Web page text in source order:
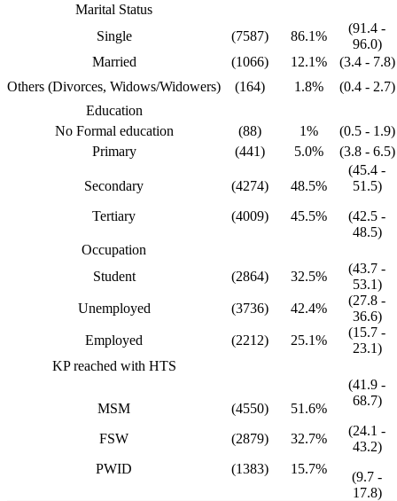
Marital Status
Single
(7587) 86.1%
(91.4 -
96.0)
Married
(1066) 12.1%
(3.4 - 7.8)
Others (Divorces, Widows/Widowers)
(164) 1.8%
(0.4 - 2.7)
Education
No Formal education
(88) 1%
(0.5 - 1.9)
Primary
(441) 5.0% (3.8 - 6.5)
Secondary
Tertiary
(4274)
(4009)
48.5%
45.5%
(45.4 -
51.5)
(42.5 -
48.5)
Occupation
Student
(2864) 32.5%
(43.7 -
53.1)
Unemployed
(3736) 42.4%
(27.8 -
36.6)
Employed
(2212) 25.1%
(15.7 -
23.1)
KP reached with HTS
MSM
FSW
PWID
(4550)
(2879)
(1383)
51.6%
32.7%
15.7%
(41.9 -
68.7)
(24.1 -
43.2)
(9.7 -
17.8)